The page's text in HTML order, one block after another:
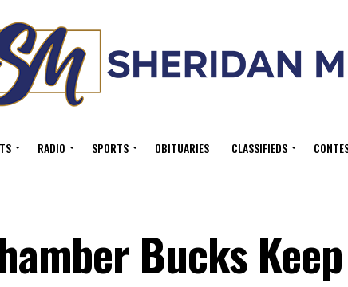
RADIO SPORTS OBITUARIES CLASSIFIEDS
Bucks